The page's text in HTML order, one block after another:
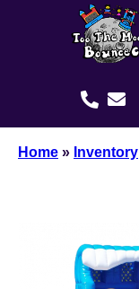
Home » Inventory